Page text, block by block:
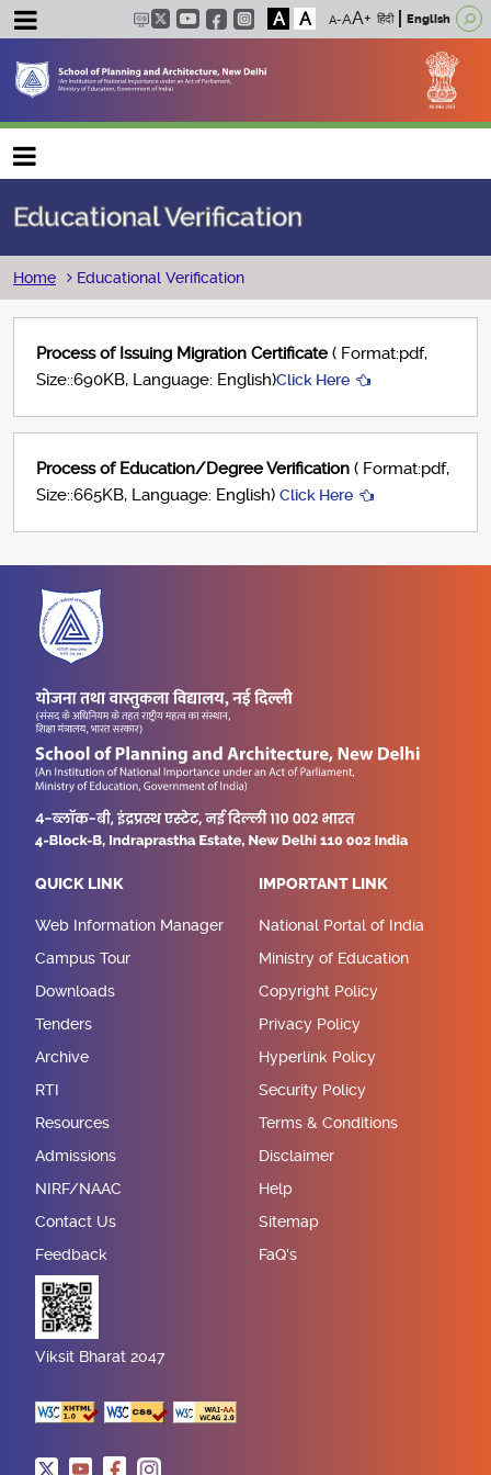
A A हिंदी English
Main navigation
Educational Verification
Breadcrumb
Home Educational Verification
Process of Issuing Migration Certificate ( Format:pdf,
Size::690KB, Language: English)Click Here
Process of Education/Degree Verification ( Format:pdf,
Size::665KB, Language: English) Click Here
QUICK LINK
Web Information Manager
Campus Tour
Downloads
Tenders
Archive
RTI
Resources
Admissions
NIRF/NAAC
Contact Us
Feedback
IMPORTANT LINK
National Portal of India
Ministry of Education
Copyright Policy
Privacy Policy
Hyperlink Policy
Security Policy
Terms & Conditions
Disclaimer
Help
Sitemap
FaQ's
Viksit Bharat 2047